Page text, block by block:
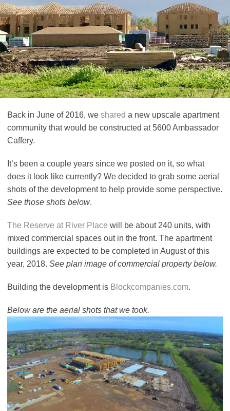
Back in June of 2016, we shared a new upscale apartment
community that would be constructed at 5600 Ambassador
Caffery.
It’s been a couple years since we posted on it, so what
does it look like currently? We decided to grab some aerial
shots of the development to help provide some perspective.
See those shots below.
The Reserve at River Place will be about 240 units, with
mixed commercial spaces out in the front. The apartment
buildings are expected to be completed in August of this
year, 2018. See plan image of commercial property below.
Building the development is Blockcompanies.com.
Below are the aerial shots that we took.